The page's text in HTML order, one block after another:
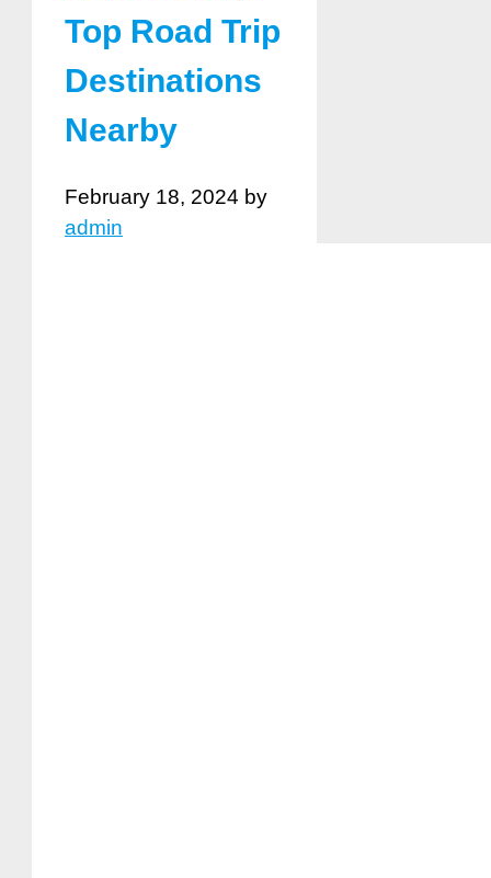
Top Road Trip
Destinations
Nearby
February 18, 2024 by
admin